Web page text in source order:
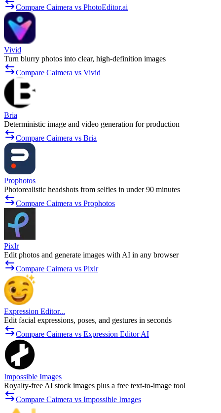
Compare Caimera vs PhotoEditor.ai
Vivid
Turn blurry photos into clear, high-definition images
Compare Caimera vs Vivid
Bria
Deterministic image and video generation for production
Compare Caimera vs Bria
Prophotos
Photorealistic headshots from selfies in under 90 minutes
Compare Caimera vs Prophotos
Pixlr
Edit photos and generate images with AI in any browser
Compare Caimera vs Pixlr
Expression Editor...
Edit facial expressions, poses, and gestures in seconds
Compare Caimera vs Expression Editor AI
Impossible Images
Royalty-free AI stock images plus a free text-to-image tool
Compare Caimera vs Impossible Images